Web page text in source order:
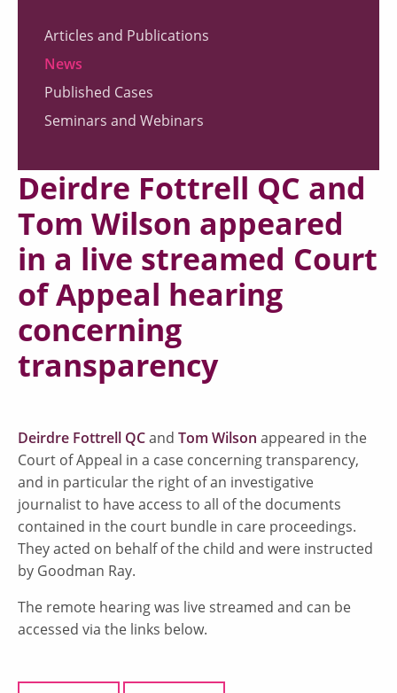
Articles and Publications
News
Published Cases
Seminars and Webinars
Deirdre Fottrell QC and
Tom Wilson appeared
in a live streamed Court
of Appeal hearing
concerning
transparency
Deirdre Fottrell QCand Tom Wilson appeared in the
Court of Appeal in a case concerning transparency,
and in particular the right of an investigative
journalist to have access to all of the documents
contained in the court bundle in care proceedings.
They acted on behalf of the child and were instructed
by Goodman Ray.
The remote hearing was live streamed and can be
accessed via the links below.